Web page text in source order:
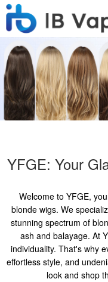
YFGE: Your
Welcome to YFGE,
blonde wigs. We
stunning spectrum of
ash and balayage. At
individuality. That's why
effortless style, and
look and shop